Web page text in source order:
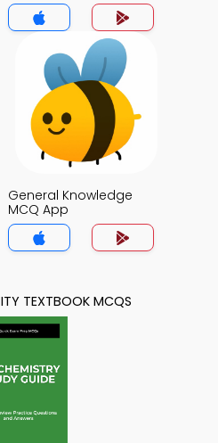
General Knowledge
MCQ App
TEXTBOOK MCQS